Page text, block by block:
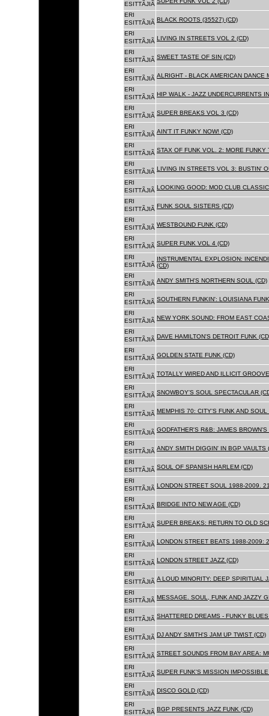
ESITTÃJIÃ
ERI
ESITTÃJIÃ BLACK ROOTS (35527) (CD)
ERI
ESITTÃJIÃ LIVING IN STREETS VOL 2 (CD)
ERI
ESITTÃJIÃ SWEET TASTE OF SIN (CD)
ERI
ESITTÃJIÃ ALRIGHT - BLACK AMERICAN DANCE
ERI
ESITTÃJIÃ HIP WALK - JAZZ UNDERCURRENTS
ERI
ESITTÃJIÃ SUPER BREAKS VOL 3 (CD)
ERI
ESITTÃJIÃ AIN'T IT FUNKY NOW! (CD)
ERI
ESITTÃJIÃ STAX OF FUNK VOL. 2: MORE FUNKY
ERI
ESITTÃJIÃ LIVING IN STREETS VOL 3: BUSTIN'
ERI
ESITTÃJIÃ LOOKING GOOD: MOD CLUB
ERI
ESITTÃJIÃ FUNK SOUL SISTERS (CD)
ERI
ESITTÃJIÃ WESTBOUND FUNK (CD)
ERI
ESITTÃJIÃ SUPER FUNK VOL 4 (CD)
ERI
ESITTÃJIÃ
INSTRUMENTAL EXPLOSION:
(CD)
ERI
ESITTÃJIÃ ANDY SMITH'S NORTHERN SOUL (CD)
ERI
ESITTÃJIÃ SOUTHERN FUNKIN': LOUISIANA
ERI
ESITTÃJIÃ NEW YORK SOUND: FROM EAST
ERI
ESITTÃJIÃ DAVE HAMILTON'S DETROIT FUNK
ERI
ESITTÃJIÃ GOLDEN STATE FUNK (CD)
ERI
ESITTÃJIÃ TOTALLY WIRED AND ILLICIT
ERI
ESITTÃJIÃ SNOWBOY'S SOUL SPECTACULAR
ERI
ESITTÃJIÃ MEMPHIS 70: CITY'S FUNK AND
ERI
ESITTÃJIÃ GODFATHER'S R&B: JAMES
ERI
ESITTÃJIÃ ANDY SMITH DIGGIN' IN BGP VAULTS
ERI
ESITTÃJIÃ SOUL OF SPANISH HARLEM (CD)
ERI
ESITTÃJIÃ LONDON STREET SOUL 1988-2009.
ERI
ESITTÃJIÃ BRIDGE INTO NEW AGE (CD)
ERI
ESITTÃJIÃ SUPER BREAKS: RETURN TO OLD
ERI
ESITTÃJIÃ LONDON STREET BEATS 1988-2009:
ERI
ESITTÃJIÃ LONDON STREET JAZZ (CD)
ERI
ESITTÃJIÃ A LOUD MINORITY: DEEP SPIRITUAL
ERI
ESITTÃJIÃ MESSAGE. SOUL, FUNK AND JAZZY
ERI
ESITTÃJIÃ SHATTERED DREAMS - FUNKY
ERI
ESITTÃJIÃ DJ ANDY SMITH'S JAM UP TWIST (CD)
ERI
ESITTÃJIÃ STREET SOUNDS FROM BAY AREA:
ERI
ESITTÃJIÃ SUPER FUNK'S MISSION IMPOSSIBLE
ERI
ESITTÃJIÃ DISCO GOLD (CD)
ERI
ESITTÃJIÃ BGP PRESENTS JAZZ FUNK (CD)